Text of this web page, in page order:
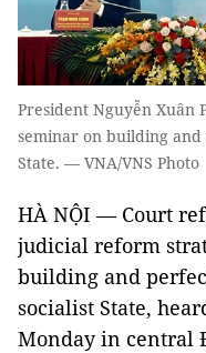
President Nguyễn Xuân
seminar on building
State. — VNA/VNS Photo
HÀ NỘI — Court
judicial reform
building and
socialist State,
Monday in central